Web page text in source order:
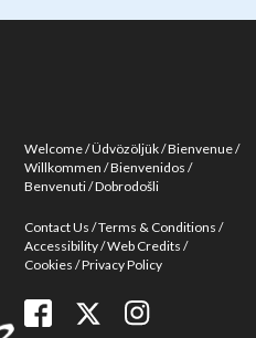
Welcome Üdvözöljük Bienvenue
Willkommen Bienvenidos
Benvenuti Dobrodošli
Contact Us Terms & Conditions
Accessibility Web Credits
Cookies Privacy Policy